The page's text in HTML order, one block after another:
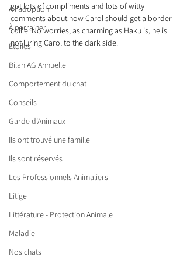
À l'adoption
À parrainer
Étoiles
Bilan AG Annuelle
Comportement du chat
Conseils
Garde d’Animaux
Ils ont trouvé une famille
Ils sont réservés
Les Professionnels Animaliers
Litige
Littérature - Protection Animale
Maladie
Nos chats
got lots of compliments and lots of witty
comments about how Carol should get a border
collie. No worries, as charming as Haku is, he is
not luring Carol to the dark side.